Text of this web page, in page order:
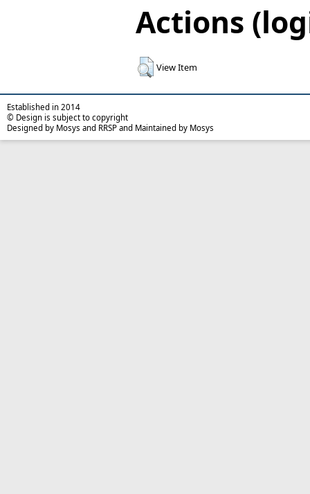
Actions
View Item
Established in 2014
© Design is subject to copyright
Designed by Mosys and RRSP and Maintained by Mosys